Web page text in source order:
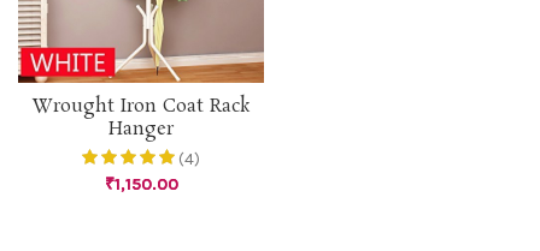
Wrought Iron Coat Rack
Hanger
(4)
₹1,150.00